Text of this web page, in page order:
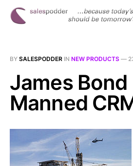
BY SALESPODDER IN NEW PRODUCTS —
James Bond
Manned